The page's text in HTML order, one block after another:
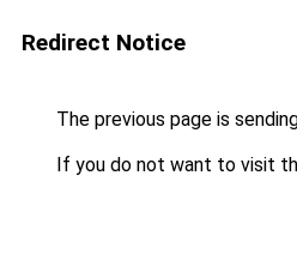
Redirect Notice
The previous page is
If you do not want to visit